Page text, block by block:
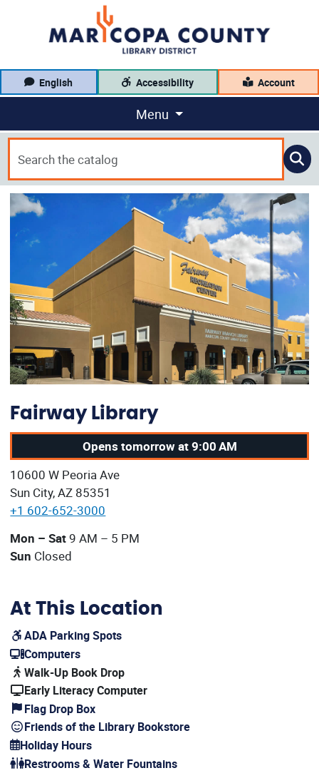
English Accessibility Account
Menu
Fairway Library
Opens tomorrow at 9:00 AM
Our address:
10600 W Peoria Ave
Sun City, AZ 85351
+1 602-652-3000
Our current operating hours are:
Mon – Sat9 AM – 5 PM
Sun Closed
At This Location
ADA Parking Spots
(opens in a new window)
Computers
(opens in a new window)
Walk-Up Book Drop
Early Literacy Computer
Flag Drop Box
Friends of the Library Bookstore
Holiday Hours
(opens in a new window)
Restrooms & Water Fountains